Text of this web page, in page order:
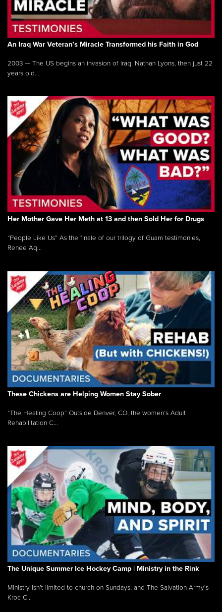
An Iraq War Veteran’s Miracle Transformed his Faith in God
2003 — The US begins an invasion of Iraq. Nathan Lyons, then just 22
years old...
Her Mother Gave Her Meth at 13 and then Sold Her for Drugs
“People Like Us” As the finale of our trilogy of Guam testimonies,
Renee Aq...
These Chickens are Helping Women Stay Sober
“The Healing Coop” Outside Denver, CO, the women’s Adult
Rehabilitation C...
The Unique Summer Ice Hockey Camp | Ministry in the Rink
Ministry isn’t limited to church on Sundays, and The Salvation Army’s
Kroc C...